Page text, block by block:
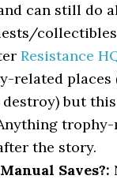
can still do
Resistance
related places
destroy) but
the story.
Saves?: